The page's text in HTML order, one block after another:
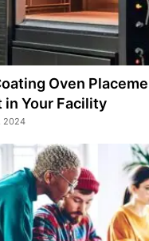
Oven
in Your Facility
2024